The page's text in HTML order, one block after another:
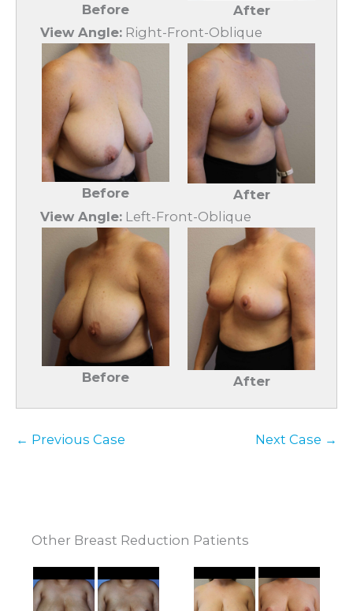
Before
After
View Angle: Right-Front-Oblique
Before
After
View Angle: Left-Front-Oblique
Before After
← Previous Case Next Case →
Other Breast Reduction Patients